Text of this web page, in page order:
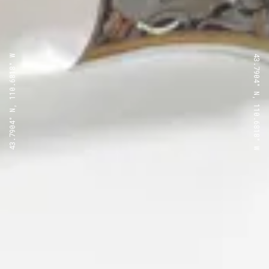
43.7904° N, 110.6818° W 43.7904° N, 110.6818° W